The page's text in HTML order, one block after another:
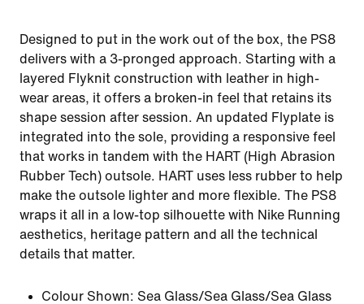
Designed to put in the work out of the box, the PS8
delivers with a 3-pronged approach. Starting with a
layered Flyknit construction with leather in high-
wear areas, it offers a broken-in feel that retains its
shape session after session. An updated Flyplate is
integrated into the sole, providing a responsive feel
that works in tandem with the HART (High Abrasion
Rubber Tech) outsole. HART uses less rubber to help
make the outsole lighter and more flexible. The PS8
wraps it all in a low-top silhouette with Nike Running
aesthetics, heritage pattern and all the technical
details that matter.
Colour Shown: Sea Glass/Sea Glass/Sea Glass